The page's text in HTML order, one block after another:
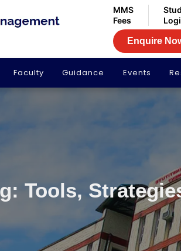
MMS
Fees
Enquire
Faculty Guidance Events
Tools,